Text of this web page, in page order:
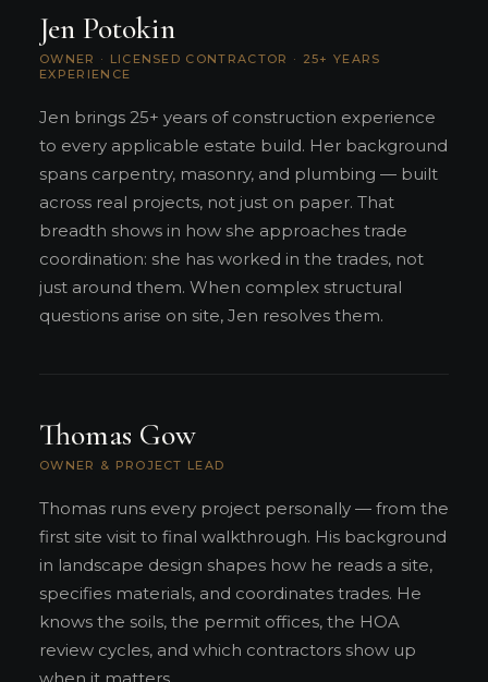
Jen Potokin
OWNER · LICENSED CONTRACTOR · 25+ YEARS
EXPERIENCE
Jen brings 25+ years of construction experience
to every applicable estate build. Her background
spans carpentry, masonry, and plumbing — built
across real projects, not just on paper. That
breadth shows in how she approaches trade
coordination: she has worked in the trades, not
just around them. When complex structural
questions arise on site, Jen resolves them.
Thomas Gow
OWNER & PROJECT LEAD
Thomas runs every project personally — from the
first site visit to final walkthrough. His background
in landscape design shapes how he reads a site,
specifies materials, and coordinates trades. He
knows the soils, the permit offices, the HOA
review cycles, and which contractors show up
when it matters.